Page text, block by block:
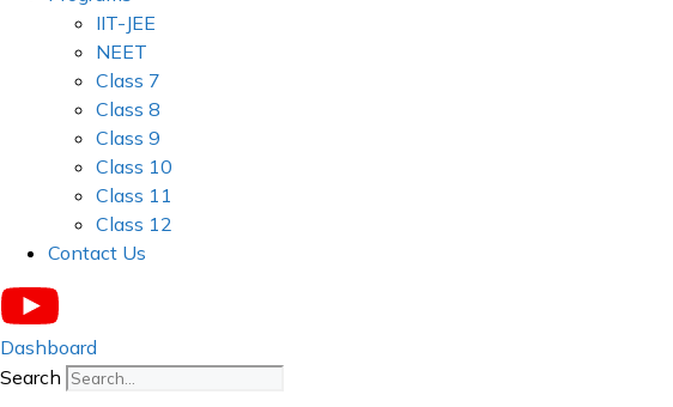
IIT-JEE
NEET
Class 7
Class 8
Class 9
Class 10
Class 11
Class 12
Contact Us
Dashboard
Search